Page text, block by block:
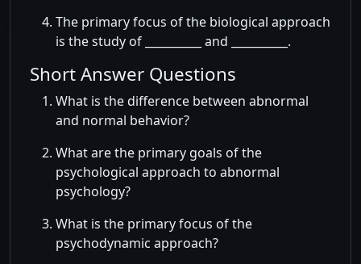
The primary focus of the biological approach
is the study of __________ and __________.
Short Answer Questions
What is the difference between abnormal
and normal behavior?
What are the primary goals of the
psychological approach to abnormal
psychology?
What is the primary focus of the
psychodynamic approach?